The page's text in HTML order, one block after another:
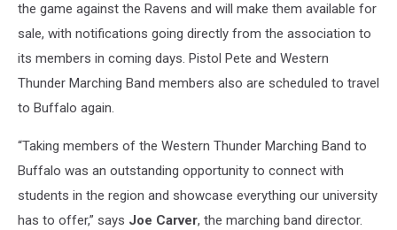
the game against the Ravens and will make them available for
sale, with notifications going directly from the association to
its members in coming days. Pistol Pete and Western
Thunder Marching Band members also are scheduled to travel
to Buffalo again.
“Taking members of the Western Thunder Marching Band to
Buffalo was an outstanding opportunity to connect with
students in the region and showcase everything our university
has to offer,” says Joe Carver, the marching band director.